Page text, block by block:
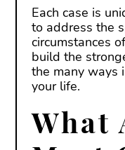
Each case is
to address the
circumstances
build the
the many ways
your life.
What